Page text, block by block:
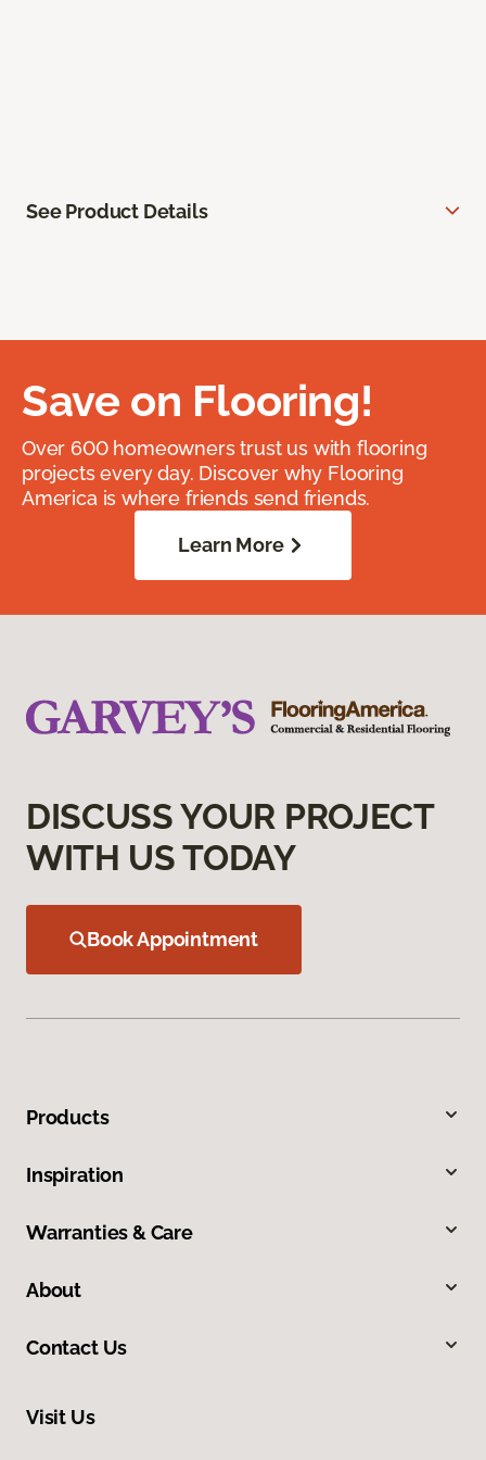
See Product Details
Save on Flooring!
Over 600 homeowners trust us with flooring
projects every day. Discover why Flooring
America is where friends send friends.
Learn More
DISCUSS YOUR PROJECT
WITH US TODAY
Book Appointment
Products
Inspiration
Warranties & Care
About
Contact Us
Visit Us